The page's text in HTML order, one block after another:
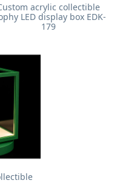
acrylic collectible
LED display box EDK-
179